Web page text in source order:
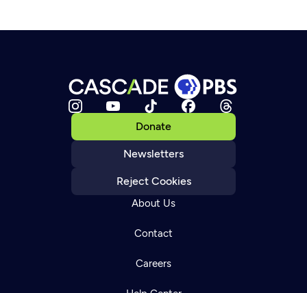
Donate
Newsletters
Reject Cookies
About Us
Contact
Careers